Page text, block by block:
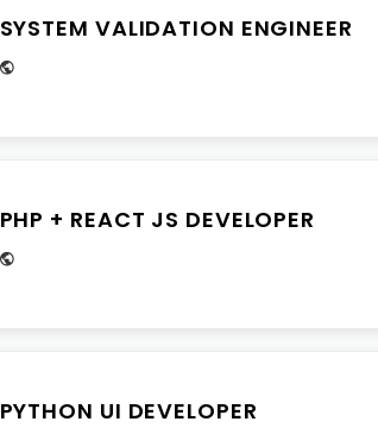
SYSTEM VALIDATION ENGINEER
PHP + REACT JS DEVELOPER
PYTHON UI DEVELOPER